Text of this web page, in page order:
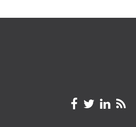
facebook
twitter